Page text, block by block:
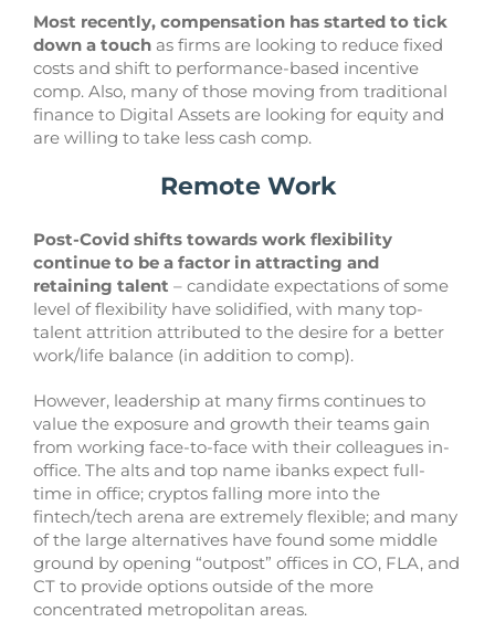
Most recently, compensation has started to tick
down a touch as firms are looking to reduce fixed
costs and shift to performance-based incentive
comp. Also, many of those moving from traditional
finance to Digital Assets are looking for equity and
are willing to take less cash comp.
Remote Work
Post-Covid shifts towards work flexibility
continue to be a factor in attracting and
retaining talent – candidate expectations of some
level of flexibility have solidified, with many top-
talent attrition attributed to the desire for a better
work/life balance (in addition to comp).
However, leadership at many firms continues to
value the exposure and growth their teams gain
from working face-to-face with their colleagues in-
office. The alts and top name ibanks expect full-
time in office; cryptos falling more into the
fintech/tech arena are extremely flexible; and many
of the large alternatives have found some middle
ground by opening “outpost” offices in CO, FLA, and
CT to provide options outside of the more
concentrated metropolitan areas.